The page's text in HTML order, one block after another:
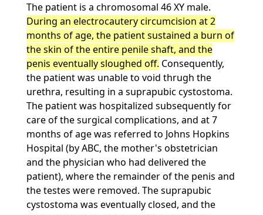
The patient is a chromosomal 46 XY male.
During an electrocautery circumcision at 2
months of age, the patient sustained a burn of
the skin of the entire penile shaft, and the
penis eventually sloughed off. Consequently,
the patient was unable to void thrugh the
urethra, resulting in a suprapubic cystostoma.
The patient was hospitalized subsequently for
care of the surgical complications, and at 7
months of age was referred to Johns Hopkins
Hospital (by ABC, the mother's obstetrician
and the physician who had delivered the
patient), where the remainder of the penis and
the testes were removed. The suprapubic
cystostoma was eventually closed, and the